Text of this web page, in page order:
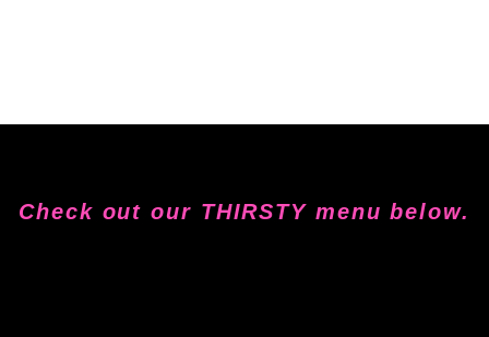
Check out our THIRSTY menu below.